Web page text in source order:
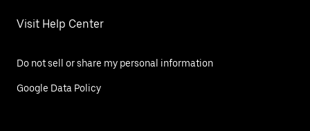
Visit Help Center
Do not sell or share my personal information
Google Data Policy